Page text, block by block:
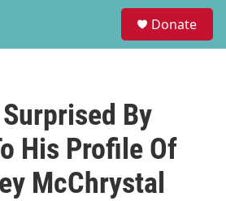
Donate
By
His Profile Of
McChrystal